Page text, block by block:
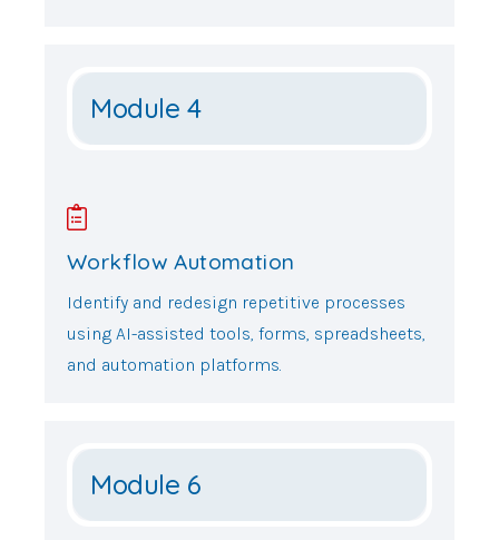
Module 4
Workflow Automation
Identify and redesign repetitive processes
using AI-assisted tools, forms, spreadsheets,
and automation platforms.
Module 6